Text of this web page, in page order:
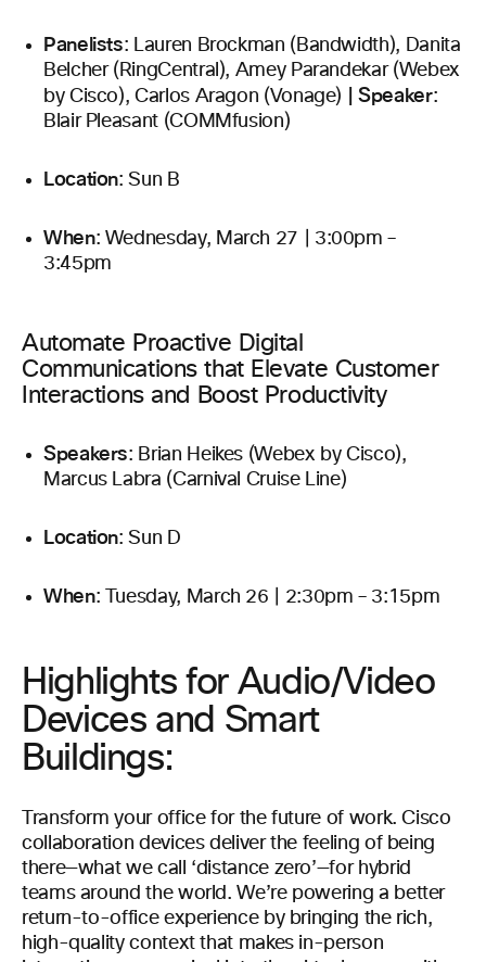
Panelists: Lauren Brockman (Bandwidth), Danita
Belcher (RingCentral), Amey Parandekar (Webex
by Cisco), Carlos Aragon (Vonage) | Speaker:
Blair Pleasant (COMMfusion)
Location: Sun B
When: Wednesday, March 27 | 3:00pm –
3:45pm
Automate Proactive Digital
Communications that Elevate Customer
Interactions and Boost Productivity
Speakers: Brian Heikes (Webex by Cisco),
Marcus Labra (Carnival Cruise Line)
Location: Sun D
When: Tuesday, March 26 | 2:30pm – 3:15pm
Highlights for Audio/Video
Devices and Smart
Buildings:
Transform your office for the future of work. Cisco
collaboration devices deliver the feeling of being
there—what we call ‘distance zero’—for hybrid
teams around the world. We’re powering a better
return-to-office experience by bringing the rich,
high-quality context that makes in-person